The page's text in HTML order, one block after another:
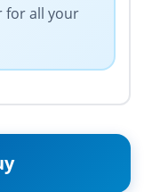
for all your